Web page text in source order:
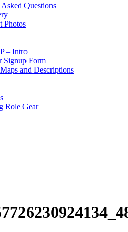
Questions
Photos
– Intro
Signup Form
and Descriptions
Role Gear